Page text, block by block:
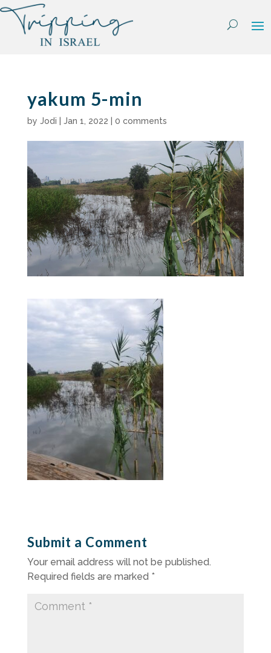
Skip
content
yakum 5-min
by Jodi Jan 1, 2022 0 comments
Submit a Comment
Your email address will not be published.
Required fields are marked *